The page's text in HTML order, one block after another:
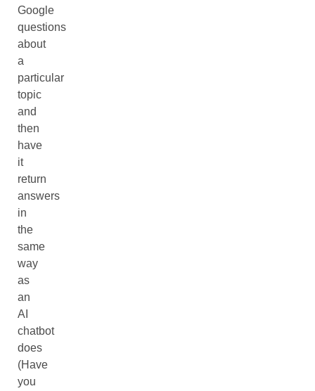
Google
questions
about
a
particular
topic
and
then
have
it
return
answers
in
the
same
way
as
an
AI
chatbot
does
(Have
you